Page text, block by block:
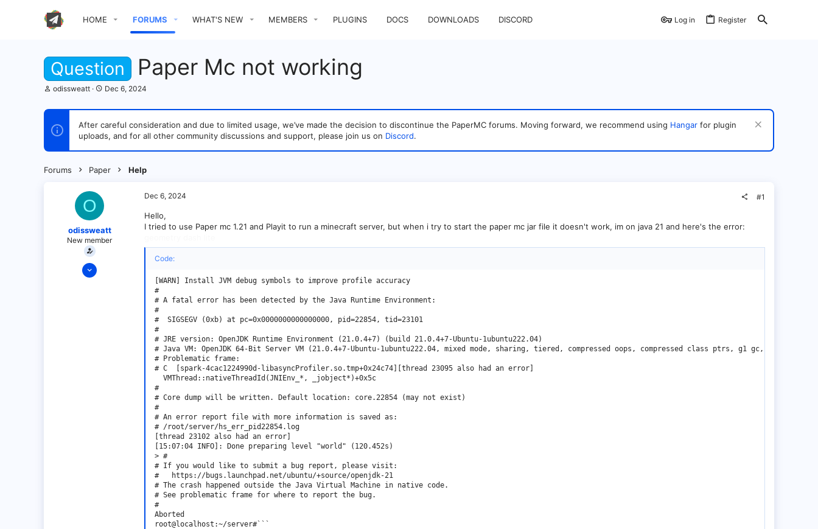
HOME FORUMS WHAT'S NEW MEMBERS PLUGINS DOCS DOWNLOADS DISCORD Log in Register
Question Paper Mc not working
T
r
a
d
r
odissweatt
S
a
t
d
Dec 6, 2024
After careful consideration and due to limited usage, we’ve made the decision to discontinue the PaperMC forums. Moving forward, we recommend using Hangar for plugin
uploads, and for all other community discussions and support, please join us on Discord.
Forums Paper Help
O
odissweatt
New member
Dec 5, 2024
Dec 6, 2024 #1
Hello,
I tried to use Paper mc 1.21 and Playit to run a minecraft server, but when i try to start the paper mc jar file it doesn't work, im on java 21 and here's the error:
Code:
[WARN] Install JVM debug symbols to improve profile accuracy
#
# A fatal error has been detected by the Java Runtime Environment:
#
#  SIGSEGV (0xb) at pc=0x0000000000000000, pid=22854, tid=23101
#
# JRE version: OpenJDK Runtime Environment (21.0.4+7) (build 21.0.4+7-Ubuntu-1ubuntu222.04)
# Java VM: OpenJDK 64-Bit Server VM (21.0.4+7-Ubuntu-1ubuntu222.04, mixed mode, sharing, tiered, compressed oops, compressed class ptrs, g1 gc, linux-
# Problematic frame:
# C  [spark-4cac1224990d-libasyncProfiler.so.tmp+0x24c74][thread 23095 also had an error]
  VMThread::nativeThreadId(JNIEnv_*, _jobject*)+0x5c
#
# Core dump will be written. Default location: core.22854 (may not exist)
#
# An error report file with more information is saved as:
# /root/server/hs_err_pid22854.log
[thread 23102 also had an error]
[15:07:04 INFO]: Done preparing level "world" (120.452s)
> #
# If you would like to submit a bug report, please visit:
#   https://bugs.launchpad.net/ubuntu/+source/openjdk-21
# The crash happened outside the Java Virtual Machine in native code.
# See problematic frame for where to report the bug.
#
Aborted
root@localhost:~/server#```